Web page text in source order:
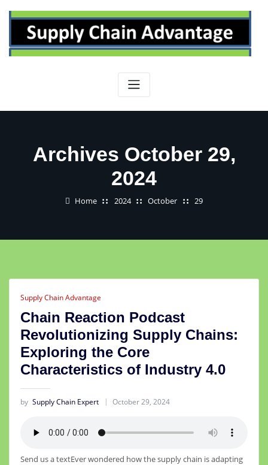
content
Archives October 29,
2024
Home 2024 October 29
Supply Chain Advantage
Chain Reaction Podcast
Revolutionizing Supply Chains:
Exploring the Core
Characteristics of Industry 4.0
by Supply Chain Expert October 29, 2024
Send us a textEver wondered how the supply chain is adapting